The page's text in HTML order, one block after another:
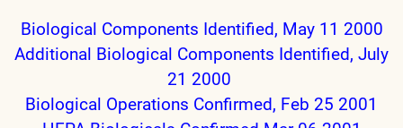
Biological Components Identified, May 11 2000
Additional Biological Components Identified, July
21 2000
Biological Operations Confirmed, Feb 25 2001